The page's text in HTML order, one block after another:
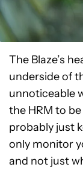
The Blaze’s
underside of
unnoticeable
the HRM to
probably just
only monitor
and not just